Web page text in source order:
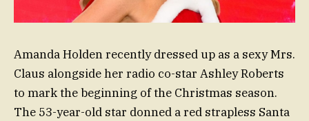
Amanda Holden recently dressed up as a sexy Mrs.
Claus alongside her radio co-star Ashley Roberts
to mark the beginning of the Christmas season.
The 53-year-old star donned a red strapless Santa